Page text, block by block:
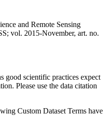
and Remote Sensing
vol. 2015-November, art. no.
good scientific practices expect
Please use the data citation
Custom Dataset Terms have